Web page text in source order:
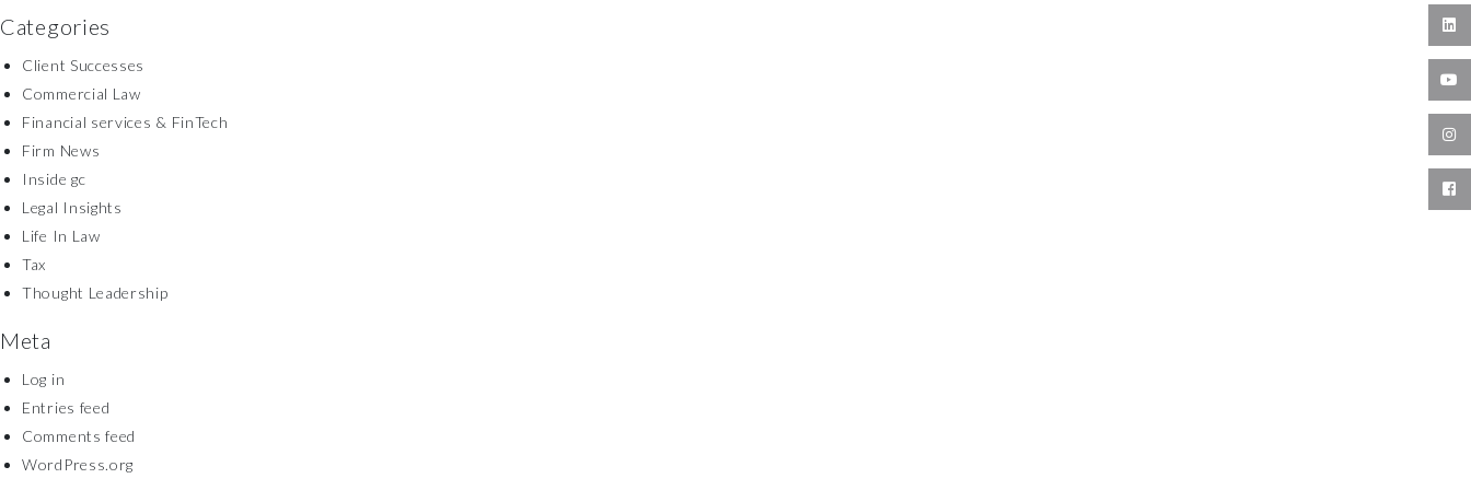
Categories
Client Successes
Commercial Law
Financial services & FinTech
Firm News
Inside gc
Legal Insights
Life In Law
Tax
Thought Leadership
Meta
Log in
Entries feed
Comments feed
WordPress.org